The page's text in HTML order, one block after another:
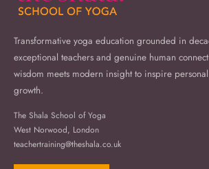
Transformative yoga education grounded in
exceptional teachers and genuine human
wisdom meets modern insight to inspire
growth.
The Shala School of Yoga
West Norwood, London
teachertraining@theshala.co.uk